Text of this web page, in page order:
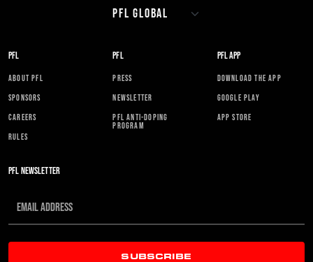
PFL
ABOUT PFL
SPONSORS
CAREERS
RULES
PFL
PRESS
NEWSLETTER
PFL ANTI-DOPING
PROGRAM
PFL APP
DOWNLOAD THE APP
GOOGLE PLAY
APP STORE
PFL NEWSLETTER
SUBSCRIBE